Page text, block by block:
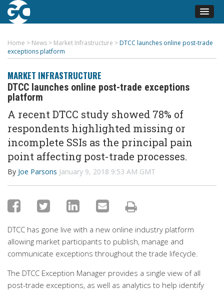
Home > News > Market Infrastructure > DTCC launches online post-trade
exceptions platform
MARKET INFRASTRUCTURE
DTCC launches online post-trade exceptions
platform
A recent DTCC study showed 78% of
respondents highlighted missing or
incomplete SSIs as the principal pain
point affecting post-trade processes.
By Joe Parsons January 9, 2018 9:53 AM GMT
DTCC has gone live with a new online industry platform
allowing market participants to publish, manage and
communicate exceptions throughout the trade lifecycle.
The DTCC Exception Manager provides a single view of all
post-trade exceptions, as well as analytics to help identify